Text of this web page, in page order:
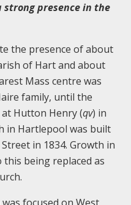
presence in the
the presence of about
of Hart and about
Mass centre was
family, until the
Hutton Henry (qv) in
in Hartlepool was built
in 1834. Growth in
being replaced as